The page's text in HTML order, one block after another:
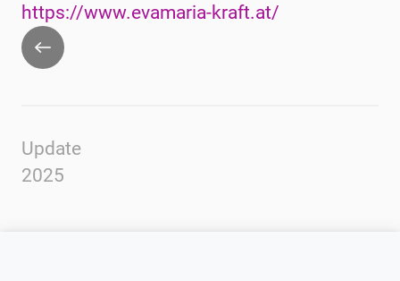
https://www.evamaria-kraft.at/
Go
back
Update
2025